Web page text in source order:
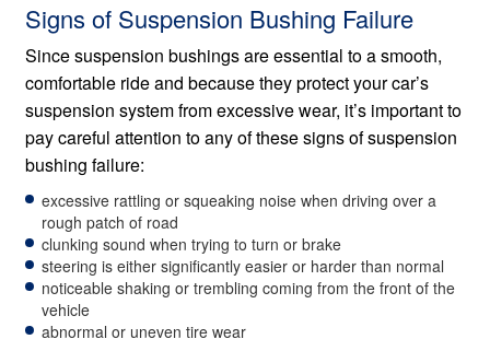
Signs of Suspension Bushing Failure
Since suspension bushings are essential to a smooth,
comfortable ride and because they protect your car’s
suspension system from excessive wear, it’s important to
pay careful attention to any of these signs of suspension
bushing failure:
excessive rattling or squeaking noise when driving over a
rough patch of road
clunking sound when trying to turn or brake
steering is either significantly easier or harder than normal
noticeable shaking or trembling coming from the front of the
vehicle
abnormal or uneven tire wear